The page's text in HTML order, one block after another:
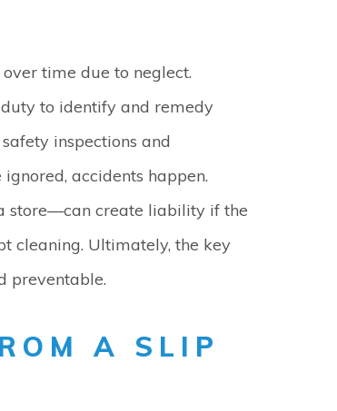
time due to neglect.
duty to identify and remedy
inspections and
accidents happen.
store—can create liability if the
cleaning. Ultimately, the key
preventable.
A SLIP